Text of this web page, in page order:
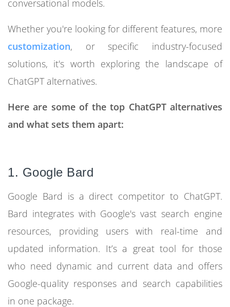
conversational models.
Whether you're looking for different features, more
customization, or specific industry-focused
solutions, it's worth exploring the landscape of
ChatGPT alternatives.
Here are some of the top ChatGPT alternatives
and what sets them apart:
1. Google Bard
Google Bard is a direct competitor to ChatGPT.
Bard integrates with Google's vast search engine
resources, providing users with real-time and
updated information. It’s a great tool for those
who need dynamic and current data and offers
Google-quality responses and search capabilities
in one package.